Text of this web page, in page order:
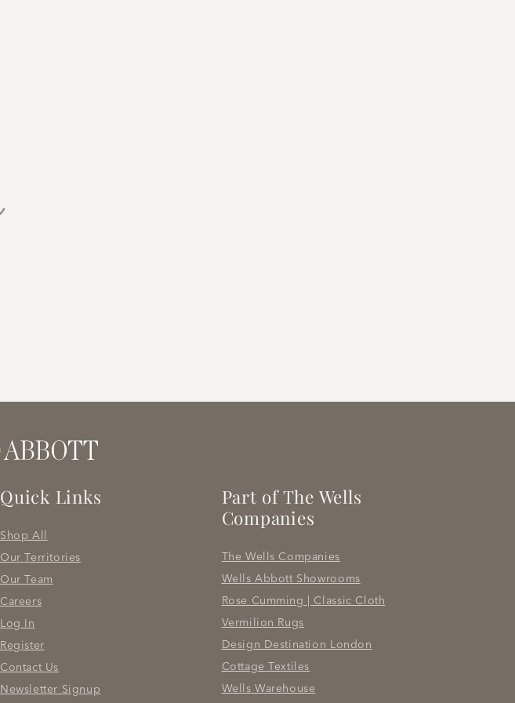
Quick Links
Shop All
Our Territories
Our Team
Careers
Log In
Register
Contact Us
Newsletter Signup
Part of The Wells
Companies
The Wells Companies
Wells Abbott Showrooms
Rose Cumming | Classic Cloth
Vermilion Rugs
Design Destination London
Cottage Textiles
Wells Warehouse